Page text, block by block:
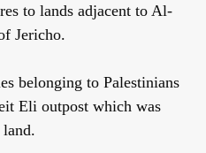
to lands adjacent to Al-
Jericho.
belonging to Palestinians
Eli outpost which was
land.